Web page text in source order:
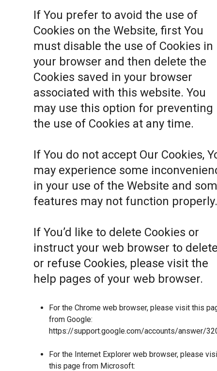
If You prefer to avoid the use of
Cookies on the Website, first You
must disable the use of Cookies in
your browser and then delete the
Cookies saved in your browser
associated with this website. You
may use this option for preventing
the use of Cookies at any time.
If You do not accept Our Cookies,
may experience some
in your use of the Website and
features may not function properly.
If You’d like to delete Cookies or
instruct your web browser to
or refuse Cookies, please visit the
help pages of your web browser.
For the Chrome web browser, please visit this
from Google:
https://support.google.com/accounts/answer/
For the Internet Explorer web browser, please
this page from Microsoft: